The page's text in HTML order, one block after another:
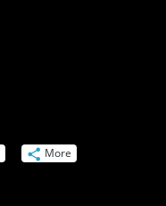
More